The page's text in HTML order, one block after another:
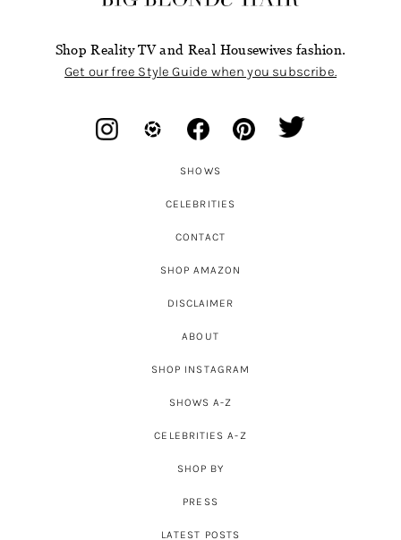
Shop Reality TV and Real Housewives fashion.
Get our free Style Guide when you subscribe.
SHOWS
CELEBRITIES
CONTACT
SHOP AMAZON
DISCLAIMER
ABOUT
SHOP INSTAGRAM
SHOWS A-Z
CELEBRITIES A-Z
SHOP BY
PRESS
LATEST POSTS